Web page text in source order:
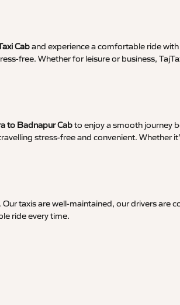
Caband experience a comfortable ride
free. Whether for leisure or business,
to Badnapur Cabto enjoy a smooth journey
stress-free and convenient. Whether
taxis are well-maintained, our drivers are
ride every time.